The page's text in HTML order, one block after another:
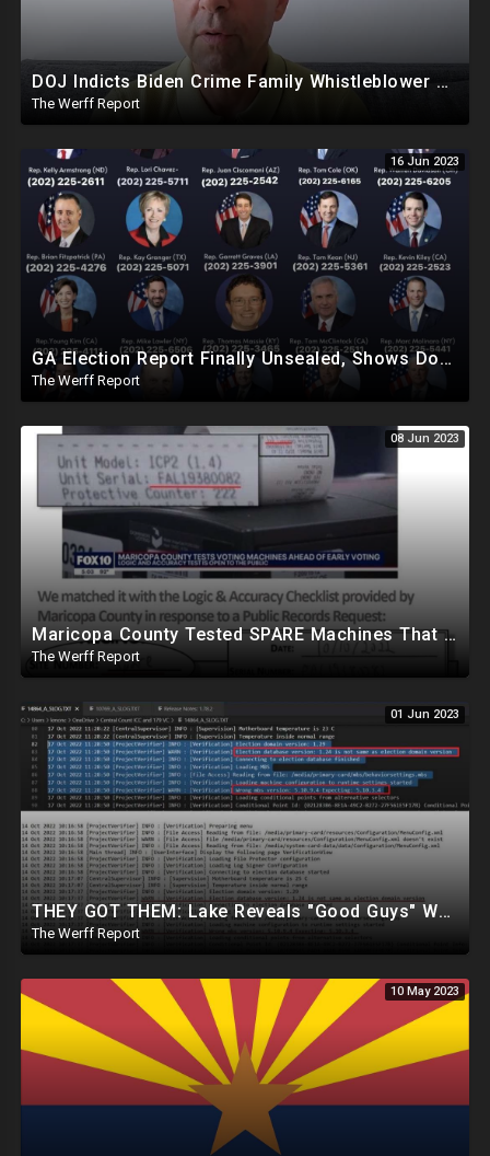
DOJ Indicts Biden Crime Family Whistleblower Days After Video Naming Clinton Foundation
The Werff Report
16 Jun 2023
GA Election Report Finally Unsealed, Shows Dominion Machines Can Be Hacked, Elections Can Be Altered
The Werff Report
08 Jun 2023
Maricopa County Tested SPARE Machines That Were Never Used In Election, Ballot Company Speaks Out
The Werff Report
01 Jun 2023
THEY GOT THEM: Lake Reveals "Good Guys" Were Recording Maricopa's 24-Hour Security Footage
The Werff Report
10 May 2023